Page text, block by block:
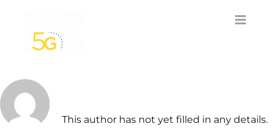
content
This author has not yet filled in any details.